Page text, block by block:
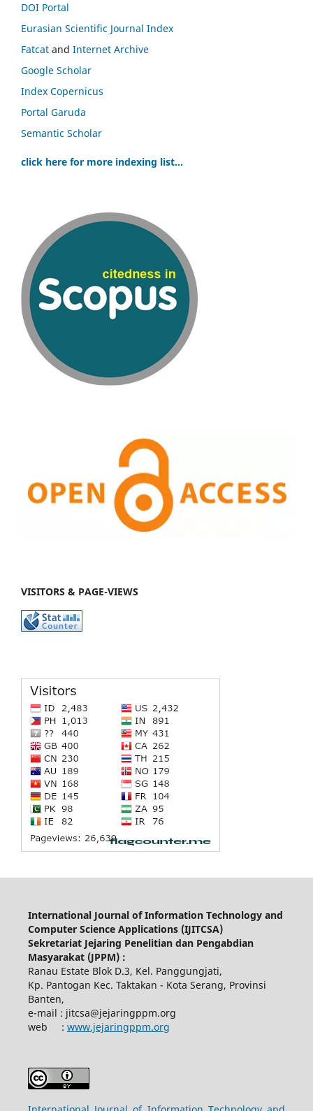
DOI Portal
Eurasian Scientific Journal Index
Fatcat and Internet Archive
Google Scholar
Index Copernicus
Portal Garuda
Semantic Scholar
click here for more indexing list...
VISITORS & PAGE-VIEWS
International Journal of Information Technology and
Computer Science Applications (IJITCSA)
Sekretariat Jejaring Penelitian dan Pengabdian
Masyarakat (JPPM) :
Ranau Estate Blok D.3, Kel. Panggungjati,
Kp. Pantogan Kec. Taktakan - Kota Serang, Provinsi
Banten,
e-mail : jitcsa@jejaringppm.org
web : www.jejaringppm.org